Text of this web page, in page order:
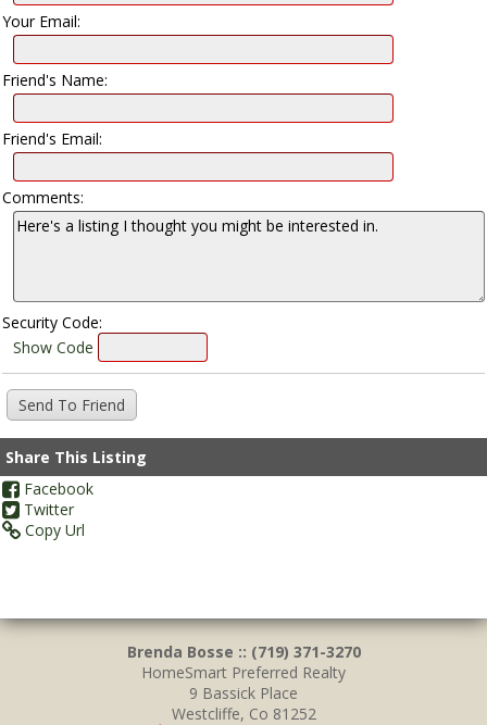
Your Email:
Friend's Name:
Friend's Email:
Comments:
Security Code:
Show Code
Share This Listing
Facebook
Twitter
Copy Url
Brenda Bosse :: (719) 371-3270
HomeSmart Preferred Realty
9 Bassick Place
Westcliffe, Co 81252